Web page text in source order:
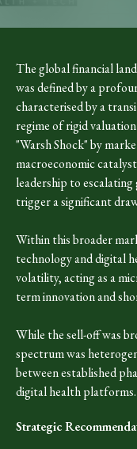
The global financial
was defined by a
characterised by a
regime of rigid
"Warsh Shock" by
macroeconomic
leadership to
trigger a significant
Within this broader
technology and digital
volatility, acting as a
term innovation and
While the sell-off was
spectrum was
between established
digital health platforms.
Strategic